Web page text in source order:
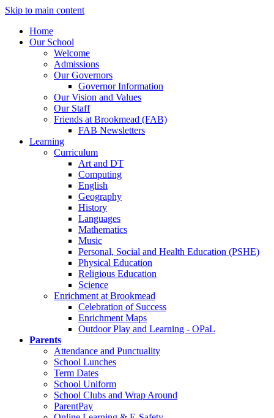
Skip to main content
Home
Our School
Welcome
Admissions
Our Governors
Governor Information
Our Vision and Values
Our Staff
Friends at Brookmead (FAB)
FAB Newsletters
Learning
Curriculum
Art and DT
Computing
English
Geography
History
Languages
Mathematics
Music
Personal, Social and Health Education (PSHE)
Physical Education
Religious Education
Science
Enrichment at Brookmead
Celebration of Success
Enrichment Maps
Outdoor Play and Learning - OPaL
Parents
Attendance and Punctuality
School Lunches
Term Dates
School Uniform
School Clubs and Wrap Around
ParentPay